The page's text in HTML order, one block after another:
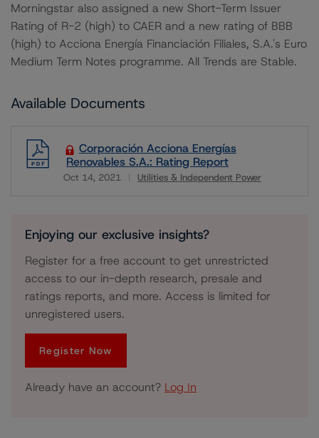
Morningstar also assigned a new Short-Term Issuer
Rating of R-2 (high) to CAER and a new rating of BBB
(high) to Acciona Energía Financiación Filiales, S.A.'s Euro
Medium Term Notes programme. All Trends are Stable.
Available Documents
Corporación Acciona Energías
Renovables S.A.: Rating Report
Oct 14, 2021 Utilities & Independent Power
Enjoying our exclusive insights?
Register for a free account to get unrestricted
access to our in-depth research, presale and
ratings reports, and more. Access is limited for
unregistered users.
Register Now
Already have an account? Log In